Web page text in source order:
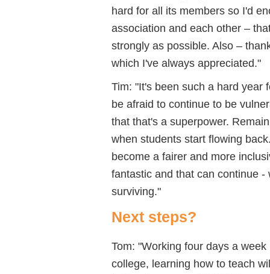
hard for all its members so I'd
association and each other –
strongly as possible. Also –
which I've always appreciated."
Tim: "It's been such a hard year
be afraid to continue to be
that that's a superpower.
when students start flowing
become a fairer and more
fantastic and that can continue
surviving."
Next steps?
Tom: "Working four days a
college, learning how to teach